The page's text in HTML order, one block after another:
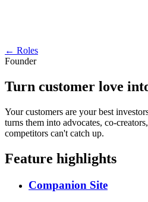
← Roles
Founder
Turn customer love
Your customers are your best
turns them into advocates, co-
competitors can't catch up.
Feature highlights
Companion Site